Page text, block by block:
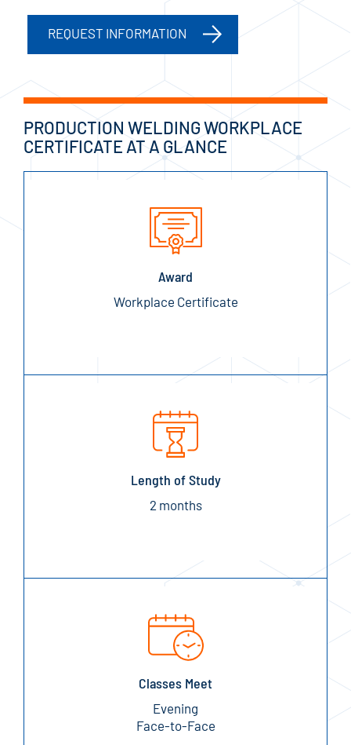
REQUEST INFORMATION
PRODUCTION WELDING WORKPLACE
CERTIFICATE AT A GLANCE
Award
Workplace Certificate
Length of Study
2 months
Classes Meet
Evening
Face-to-Face